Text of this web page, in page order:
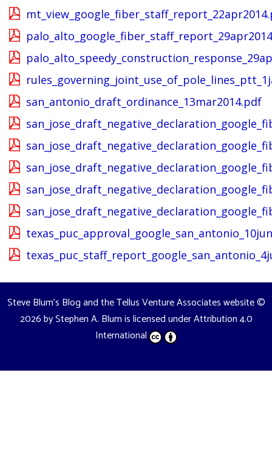
san_antonio_draft_ordinance_13mar2014.pdf
Steve Blum's Blog and the Tellus Venture Associates website©
2026 byStephen A. Blumis licensed underAttribution 4.0
International